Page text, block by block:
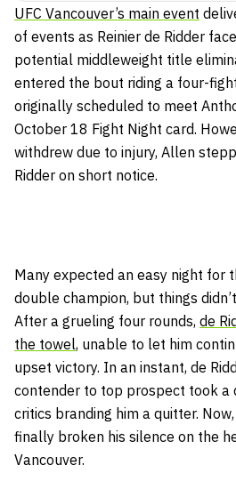
UFC Vancouver’s main event
of events as Reinier de Ridder
potential middleweight title
entered the bout riding a four-
originally scheduled to meet
October 18 Fight Night card.
withdrew due to injury, Allen
Ridder on short notice.
Many expected an easy night for
double champion, but things
After a grueling four rounds, de
the towel, unable to let him
upset victory. In an instant, de
contender to top prospect took a
critics branding him a quitter.
finally broken his silence on the
Vancouver.